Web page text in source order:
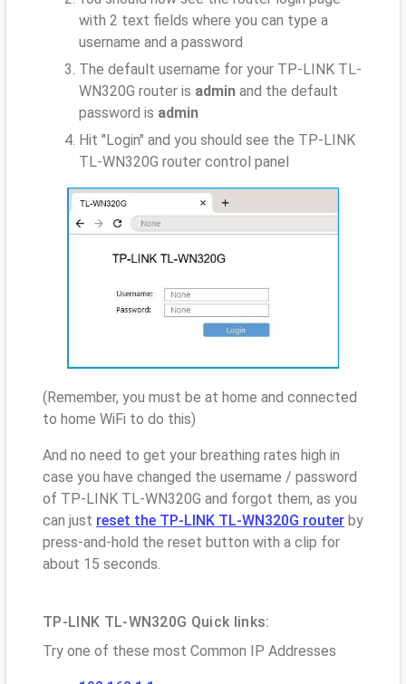
with 2 text fields where you can type a
username and a password
The default username for your TP-LINK TL-
WN320G router is admin and the default
password is admin
Hit "Login" and you should see the TP-LINK
TL-WN320G router control panel
(Remember, you must be at home and connected
to home WiFi to do this)
And no need to get your breathing rates high in
case you have changed the username / password
of TP-LINK TL-WN320G and forgot them, as you
can just reset the TP-LINK TL-WN320G router by
press-and-hold the reset button with a clip for
about 15 seconds.
TP-LINK TL-WN320G Quick links:
Try one of these most Common IP Addresses